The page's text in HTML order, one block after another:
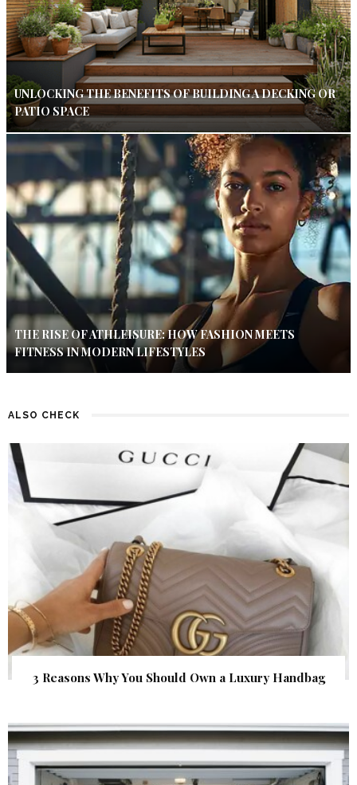
UNLOCKING THE BENEFITS OF BUILDING A DECKING OR
PATIO SPACE
THE RISE OF ATHLEISURE: HOW FASHION MEETS
FITNESS IN MODERN LIFESTYLES
ALSO CHECK
3 Reasons Why You Should Own a Luxury Handbag